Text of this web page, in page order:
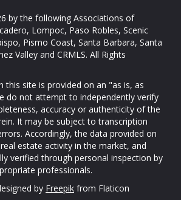
by the following Associations of
Lompoc, Paso Robles, Scenic
Pismo Coast, Santa Barbara, Santa
Valley and CRMLS. All Rights
this site is provided on an "as is, as
do not attempt to independently verify
accuracy or authenticity of the
It may be subject to transcription
Accordingly, the data provided on
estate activity in the market, and
verified through personal inspection by
professionals.
by Freepik from Flaticon